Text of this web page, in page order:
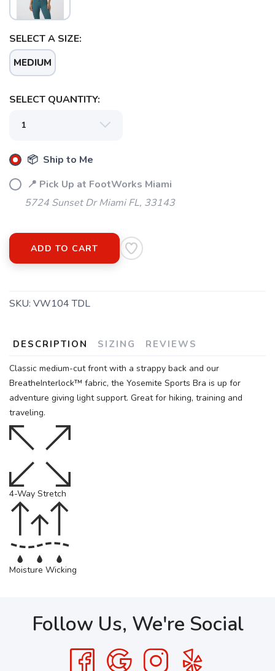
SELECT A SIZE:
MEDIUM
SELECT QUANTITY:
📦 Ship to Me
📍 Pick Up at FootWorks Miami
5724 Sunset Dr Miami FL, 33143
ADD TO CART
SKU: VW104 TDL
DESCRIPTION SIZING REVIEWS
Classic medium-cut front with a strappy back and our
BreatheInterlock™ fabric, the Yosemite Sports Bra is up for
adventure giving light support. Great for hiking, training and
traveling.
4-Way Stretch
Moisture Wicking
Follow Us, We're Social